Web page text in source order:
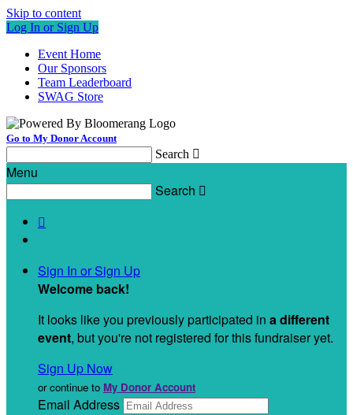
Skip to content
Log In or Sign Up
Event Home
Our Sponsors
Team Leaderboard
SWAG Store
Go to My Donor Account
Search 
Menu
Search 

Sign In or Sign Up
Welcome back!
It looks like you previously participated in a different
event, but you're not registered for this fundraiser yet.
Sign Up Now
or continue to My Donor Account
Email Address